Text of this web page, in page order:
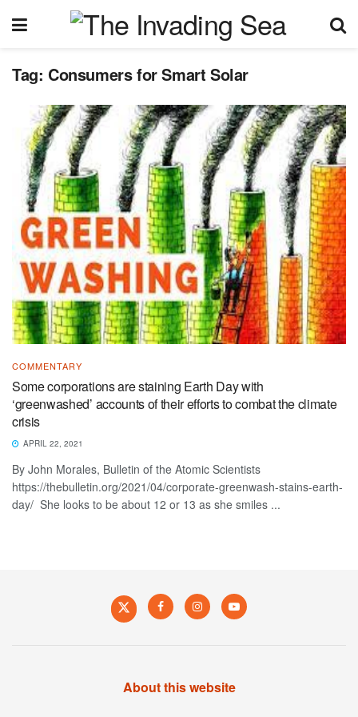
Tag: Consumers for Smart Solar
COMMENTARY
Some corporations are staining Earth Day with
‘greenwashed’ accounts of their efforts to combat the climate
crisis
APRIL 22, 2021
By John Morales, Bulletin of the Atomic Scientists
https://thebulletin.org/2021/04/corporate-greenwash-stains-earth-
day/ She looks to be about 12 or 13 as she smiles ...
About this website